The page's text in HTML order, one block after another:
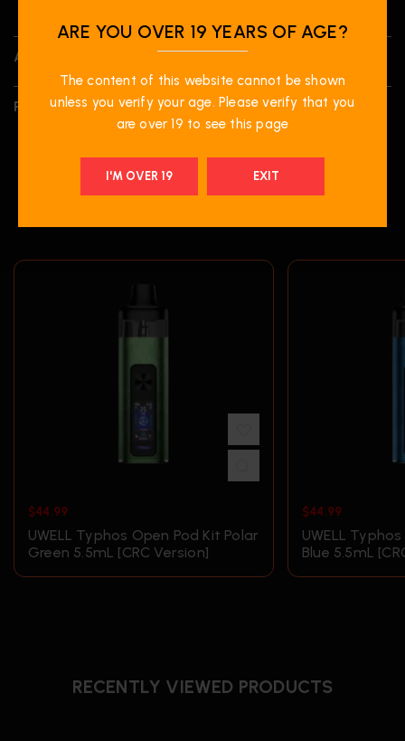
ADDITIONAL INFORMATION
REVIEWS (0)
RELATED PRODUCTS
$44.99
UWELL Typhos Open Pod Kit Polar
Green 5.5mL [CRC Version]
$44.99
UWELL
Blue 5.5mL
RECENTLY VIEWED PRODUCTS
ARE YOU OVER 19 YEARS OF AGE?
The content of this website cannot be shown
unless you verify your age. Please verify that you
are over 19 to see this page
I'M OVER 19 EXIT